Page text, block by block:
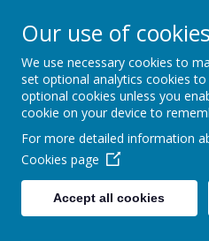
Seymour Hill
Home News
News
Our use of cookies
We use necessary cookies to
set optional analytics cookies
optional cookies unless you
cookie on your device to
For more detailed information
Cookies page
Accept all cookies